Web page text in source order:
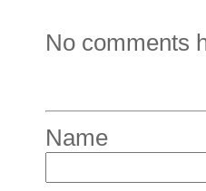
No comments
Name